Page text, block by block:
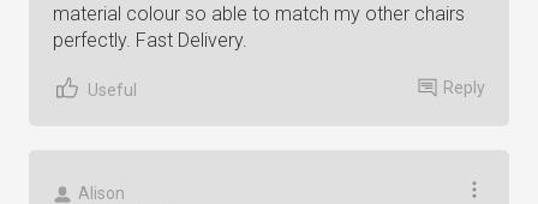
material colour so able to match my other chairs
perfectly. Fast Delivery.
Useful Reply
Alison